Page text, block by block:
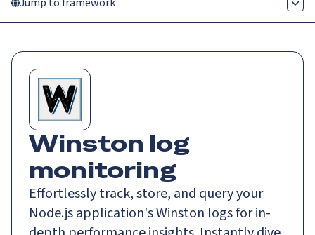
Winston log
monitoring
Effortlessly track, store, and query your
Node.js application's Winston logs for in-